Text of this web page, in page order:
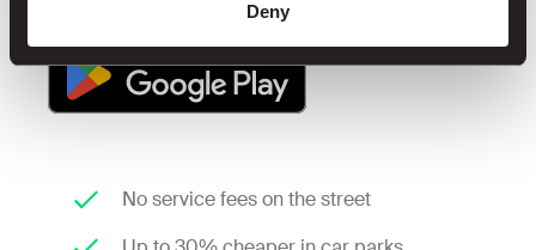
Deny
No service fees on the street